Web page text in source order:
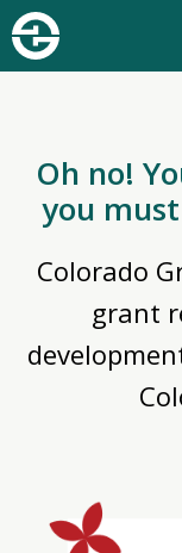
Oh no!
you
Colorado
grant